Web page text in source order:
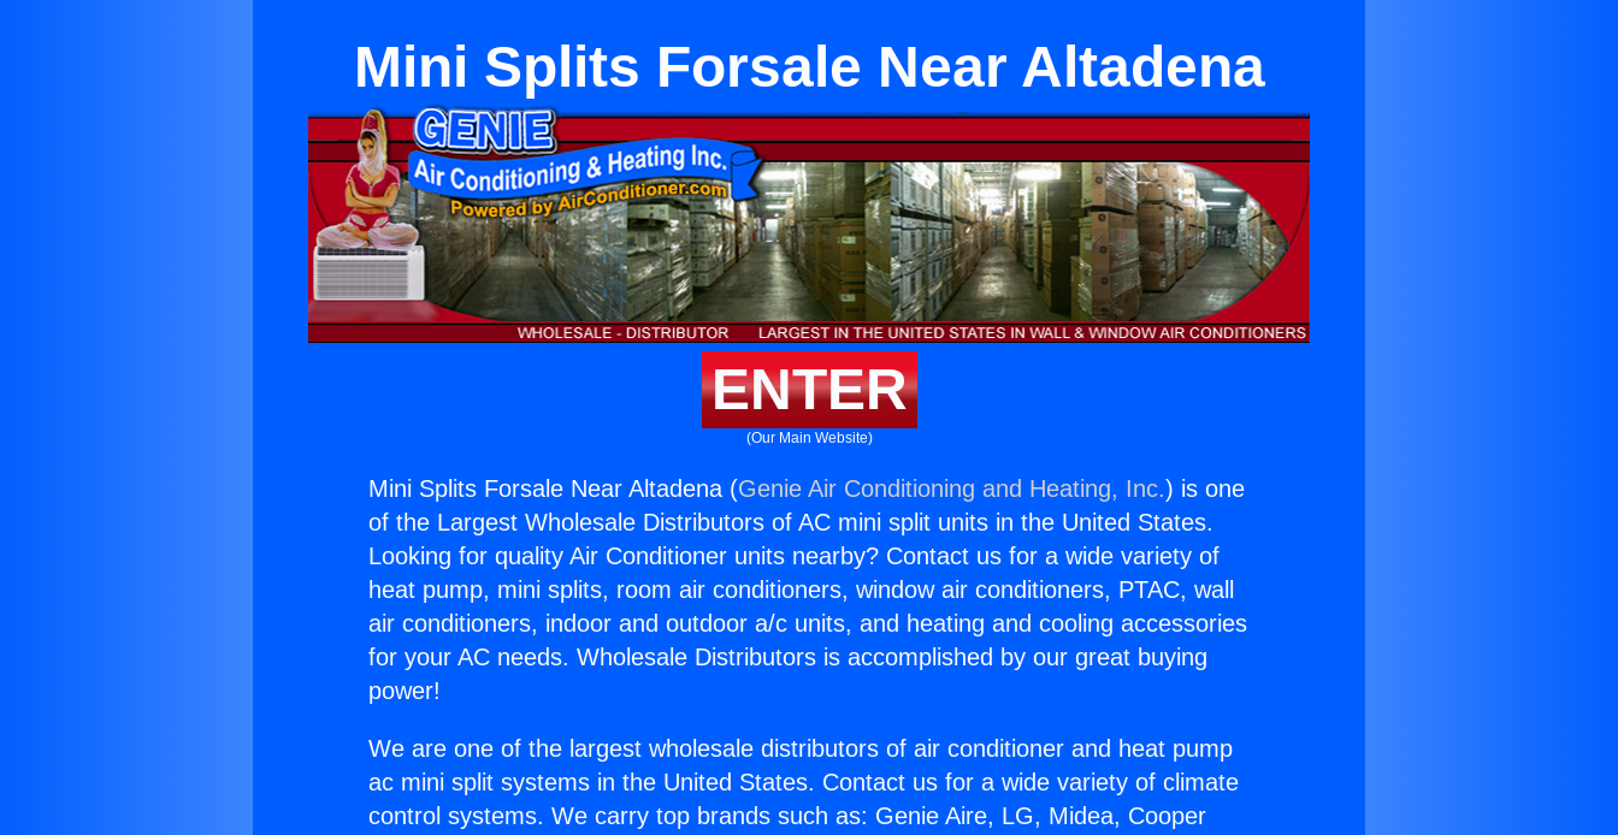
Mini Splits Forsale Near Altadena
ENTER
(Our Main Website)
Mini Splits Forsale Near Altadena (Genie Air Conditioning and Heating, Inc.) is one
of the Largest Wholesale Distributors of AC mini split units in the United States.
Looking for quality Air Conditioner units nearby? Contact us for a wide variety of
heat pump, mini splits, room air conditioners, window air conditioners, PTAC, wall
air conditioners, indoor and outdoor a/c units, and heating and cooling accessories
for your AC needs. Wholesale Distributors is accomplished by our great buying
power!
We are one of the largest wholesale distributors of air conditioner and heat pump
ac mini split systems in the United States. Contact us for a wide variety of climate
control systems. We carry top brands such as: Genie Aire, LG, Midea, Cooper